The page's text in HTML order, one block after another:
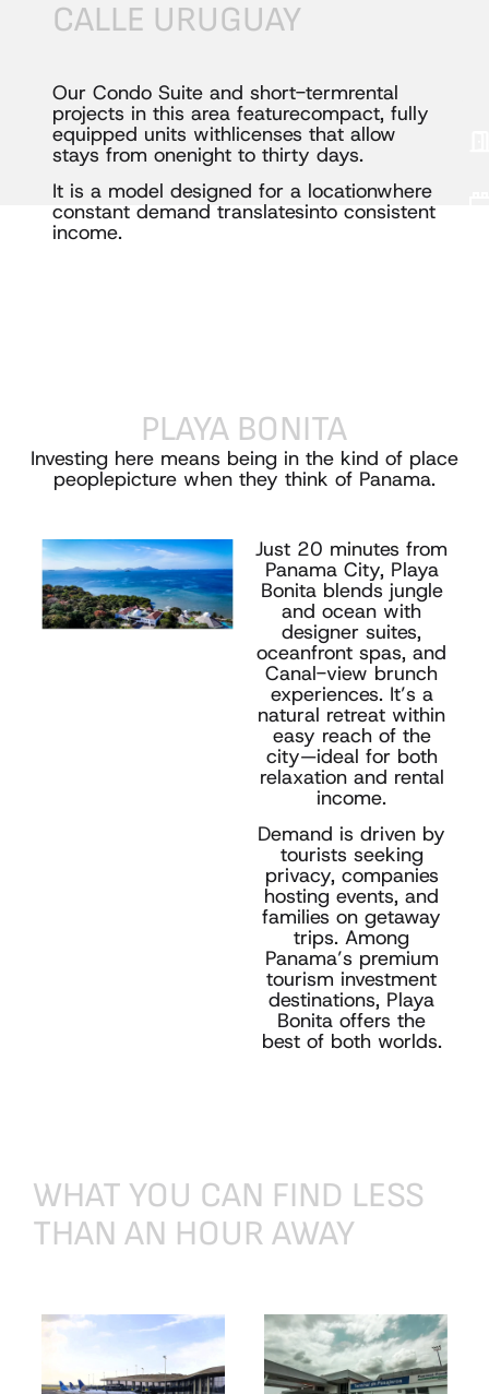
CALLE URUGUAY
Our Condo Suite and short-termrental
projects in this area featurecompact, fully
equipped units withlicenses that allow
stays from onenight to thirty days.
It is a model designed for a locationwhere
constant demand translatesinto consistent
income.
PLAYA BONITA
Investing here means being in the kind of place
peoplepicture when they think of Panama.
Just 20 minutes from
Panama City, Playa
Bonita blends jungle
and ocean with
designer suites,
oceanfront spas, and
Canal-view brunch
experiences. It’s a
natural retreat within
easy reach of the
city—ideal for both
relaxation and rental
income.
Demand is driven by
tourists seeking
privacy, companies
hosting events, and
families on getaway
trips. Among
Panama’s premium
tourism investment
destinations, Playa
Bonita offers the
best of both worlds.
WHAT YOU CAN FIND LESS
THAN AN HOUR AWAY